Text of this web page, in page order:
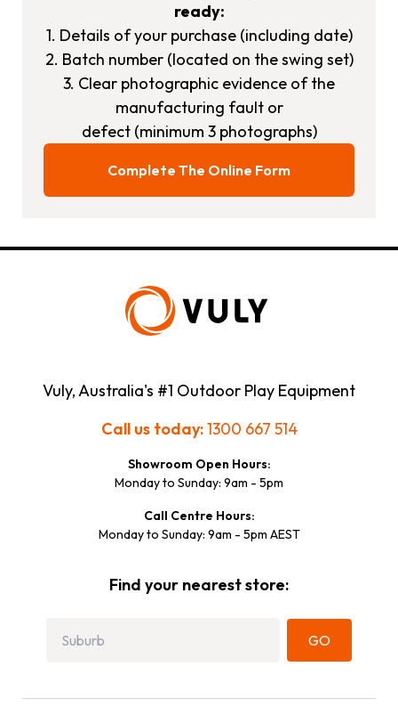
ready:
1. Details of your purchase (including date)
2. Batch number (located on the swing set)
3. Clear photographic evidence of the
manufacturing fault or
defect (minimum 3 photographs)
Complete The Online Form
Vuly, Australia's #1 Outdoor Play Equipment
Call us today:1300 667 514
Showroom Open Hours:
Monday to Sunday: 9am - 5pm
Call Centre Hours:
Monday to Sunday: 9am - 5pm AEST
Find your nearest store:
GO